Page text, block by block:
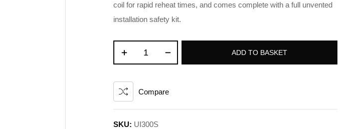
coil for rapid reheat times, and comes complete with a full unvented
installation safety kit.
ADD TO BASKET
Compare
SKU: UI300S